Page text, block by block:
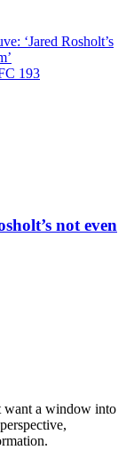
‘Jared Rosholt’s
193
not even
want a window into